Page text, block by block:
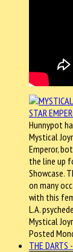
Hunnypot
Mystical
Emperor,
the line up
Showcase.
on many
with this
L.A.
Mystical
Posted
THE DARTS -